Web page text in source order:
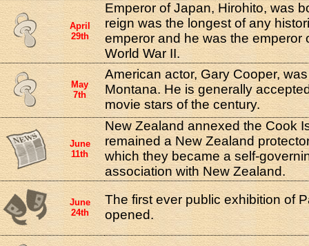
April
29th
Emperor of Japan, Hirohito, was
reign was the longest of any
emperor and he was the emperor
World War II.
May
7th
American actor, Gary Cooper,
Montana. He is generally
movie stars of the century.
June
11th
New Zealand annexed the Cook
remained a New Zealand
which they became a self-
association with New Zealand.
June
24th
The first ever public exhibition of
opened.